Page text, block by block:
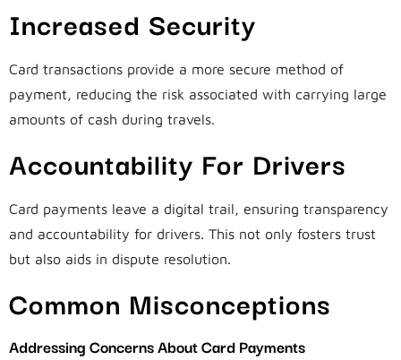
Increased Security
Card transactions provide a more secure method of
payment, reducing the risk associated with carrying large
amounts of cash during travels.
Accountability For Drivers
Card payments leave a digital trail, ensuring transparency
and accountability for drivers. This not only fosters trust
but also aids in dispute resolution.
Common Misconceptions
Addressing Concerns About Card Payments